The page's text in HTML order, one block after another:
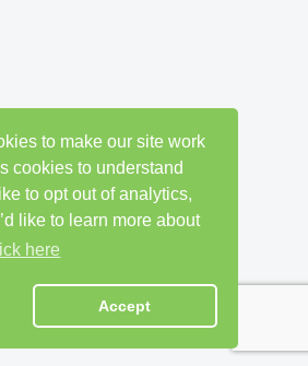
to make our site work
cookies to understand
to opt out of analytics,
like to learn more about
here
Accept